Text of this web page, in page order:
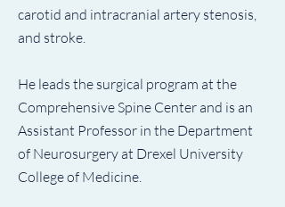
carotid and intracranial artery stenosis,
and stroke.
He leads the surgical program at the
Comprehensive Spine Center and is an
Assistant Professor in the Department
of Neurosurgery at Drexel University
College of Medicine.